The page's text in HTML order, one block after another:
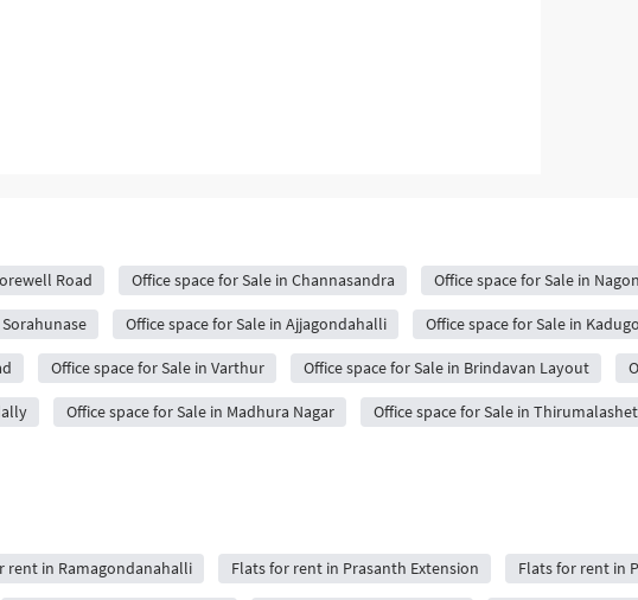
Road Office space for Sale in Channasandra Office space for Sale in
Office space for Sale in Ajjagondahalli Office space for Sale in
Office space for Sale in Varthur Office space for Sale in Brindavan Layout
Office space for Sale in Madhura Nagar Office space for Sale in
rent in Ramagondanahalli Flats for rent in Prasanth Extension Flats for rent in